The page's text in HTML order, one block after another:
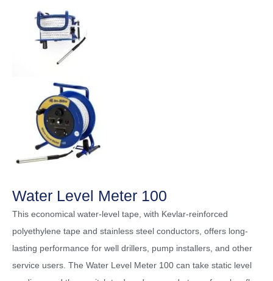
Water Level Meter 100
This economical water-level tape, with Kevlar-reinforced
polyethylene tape and stainless steel conductors, offers long-
lasting performance for well drillers, pump installers, and other
service users. The Water Level Meter 100 can take static level